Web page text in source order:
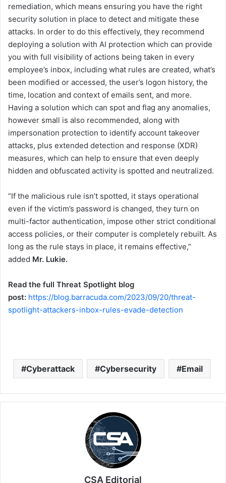
remediation, which means ensuring you have the right
security solution in place to detect and mitigate these
attacks. In order to do this effectively, they recommend
deploying a solution with AI protection which can provide
you with full visibility of actions being taken in every
employee’s inbox, including what rules are created, what’s
been modified or accessed, the user’s logon history, the
time, location and context of emails sent, and more.
Having a solution which can spot and flag any anomalies,
however small is also recommended, along with
impersonation protection to identify account takeover
attacks, plus extended detection and response (XDR)
measures, which can help to ensure that even deeply
hidden and obfuscated activity is spotted and neutralized.
“If the malicious rule isn’t spotted, it stays operational
even if the victim’s password is changed, they turn on
multi-factor authentication, impose other strict conditional
access policies, or their computer is completely rebuilt. As
long as the rule stays in place, it remains effective,”
added Mr. Lukie.
Read the full Threat Spotlight blog
post: https://blog.barracuda.com/2023/09/20/threat-
spotlight-attackers-inbox-rules-evade-detection
Cyberattack Cybersecurity Email
CSA Editorial